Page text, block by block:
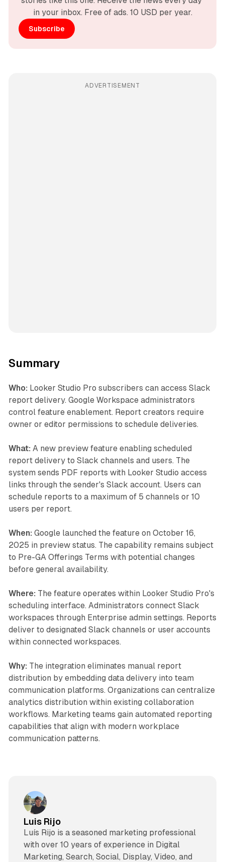
in your inbox. Free of ads. 10 USD per year.
Subscribe
ADVERTISEMENT
Summary
Who: Looker Studio Pro subscribers can access Slack
report delivery. Google Workspace administrators
control feature enablement. Report creators require
owner or editor permissions to schedule deliveries.
What: A new preview feature enabling scheduled
report delivery to Slack channels and users. The
system sends PDF reports with Looker Studio access
links through the sender's Slack account. Users can
schedule reports to a maximum of 5 channels or 10
users per report.
When: Google launched the feature on October 16,
2025 in preview status. The capability remains subject
to Pre-GA Offerings Terms with potential changes
before general availability.
Where: The feature operates within Looker Studio Pro's
scheduling interface. Administrators connect Slack
workspaces through Enterprise admin settings. Reports
deliver to designated Slack channels or user accounts
within connected workspaces.
Why: The integration eliminates manual report
distribution by embedding data delivery into team
communication platforms. Organizations can centralize
analytics distribution within existing collaboration
workflows. Marketing teams gain automated reporting
capabilities that align with modern workplace
communication patterns.
Luis Rijo
Luís Rijo is a seasoned marketing professional
with over 10 years of experience in Digital
Marketing, Search, Social, Display, Video, and